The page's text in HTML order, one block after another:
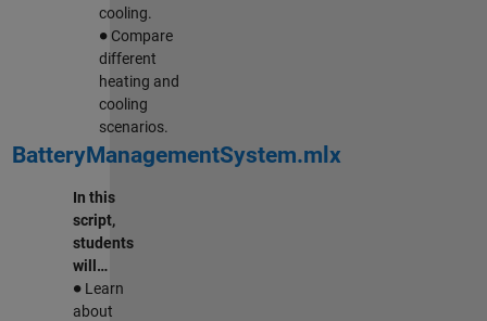
cooling.
∙ Compare
different
heating and
cooling
scenarios.
BatteryManagementSystem.mlx
In this
script,
students
will…
∙ Learn
about